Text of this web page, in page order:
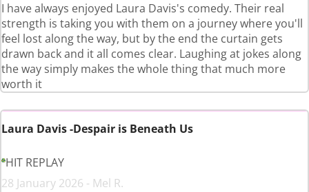
I have always enjoyed Laura Davis's comedy. Their real
strength is taking you with them on a journey where you'll
feel lost along the way, but by the end the curtain gets
drawn back and it all comes clear. Laughing at jokes along
the way simply makes the whole thing that much more
worth it
Laura Davis -Despair is Beneath Us
HIT REPLAY
28 January 2026 - Mel R.